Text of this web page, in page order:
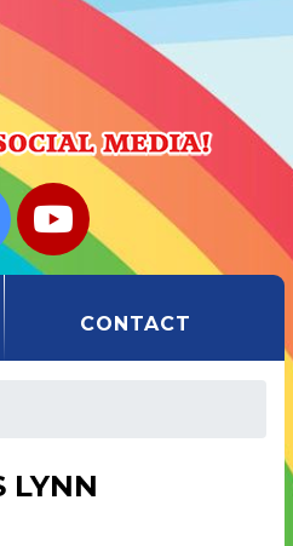
CONTACT
LYNN